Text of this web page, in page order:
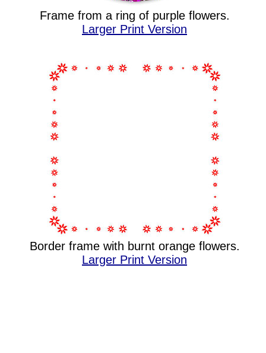
Frame from a ring of purple flowers.
Larger Print Version
Border frame with burnt orange flowers.
Larger Print Version